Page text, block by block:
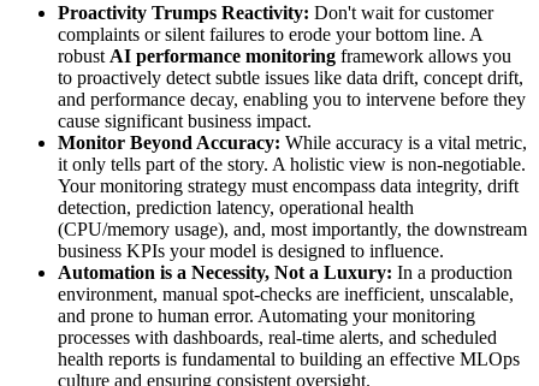
Proactivity Trumps Reactivity: Don't wait for customer
complaints or silent failures to erode your bottom line. A
robust AI performance monitoring framework allows you
to proactively detect subtle issues like data drift, concept drift,
and performance decay, enabling you to intervene before they
cause significant business impact.
Monitor Beyond Accuracy: While accuracy is a vital metric,
it only tells part of the story. A holistic view is non-negotiable.
Your monitoring strategy must encompass data integrity, drift
detection, prediction latency, operational health
(CPU/memory usage), and, most importantly, the downstream
business KPIs your model is designed to influence.
Automation is a Necessity, Not a Luxury: In a production
environment, manual spot-checks are inefficient, unscalable,
and prone to human error. Automating your monitoring
processes with dashboards, real-time alerts, and scheduled
health reports is fundamental to building an effective MLOps
culture and ensuring consistent oversight.